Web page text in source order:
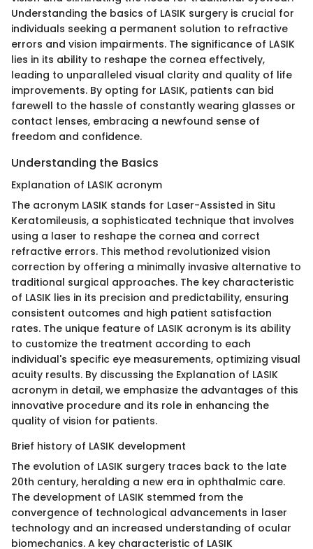
Understanding the basics of LASIK surgery is crucial for
individuals seeking a permanent solution to refractive
errors and vision impairments. The significance of LASIK
lies in its ability to reshape the cornea effectively,
leading to unparalleled visual clarity and quality of life
improvements. By opting for LASIK, patients can bid
farewell to the hassle of constantly wearing glasses or
contact lenses, embracing a newfound sense of
freedom and confidence.
Understanding the Basics
Explanation of LASIK acronym
The acronym LASIK stands for Laser-Assisted in Situ
Keratomileusis, a sophisticated technique that involves
using a laser to reshape the cornea and correct
refractive errors. This method revolutionized vision
correction by offering a minimally invasive alternative to
traditional surgical approaches. The key characteristic
of LASIK lies in its precision and predictability, ensuring
consistent outcomes and high patient satisfaction
rates. The unique feature of LASIK acronym is its ability
to customize the treatment according to each
individual's specific eye measurements, optimizing visual
acuity results. By discussing the Explanation of LASIK
acronym in detail, we emphasize the advantages of this
innovative procedure and its role in enhancing the
quality of vision for patients.
Brief history of LASIK development
The evolution of LASIK surgery traces back to the late
20th century, heralding a new era in ophthalmic care.
The development of LASIK stemmed from the
convergence of technological advancements in laser
technology and an increased understanding of ocular
biomechanics. A key characteristic of LASIK